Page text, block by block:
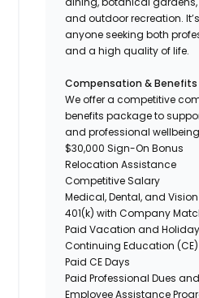
and outdoor recreation.
anyone seeking both
and a high quality of life.
Compensation & Benefits
We offer a competitive
benefits package to
and professional
$30,000 Sign-On Bonus
Relocation Assistance
Competitive Salary
Medical, Dental, and
401(k) with Company
Paid Vacation and
Continuing Education
Paid CE Days
Paid Professional Dues
Employee Assistance